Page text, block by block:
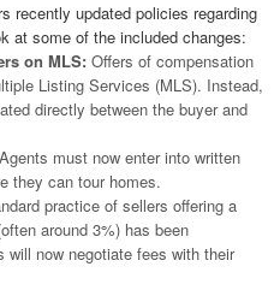
recently updated policies regarding
at some of the included changes:
on MLS: Offers of compensation
Listing Services (MLS). Instead,
directly between the buyer and
Agents must now enter into written
they can tour homes.
practice of sellers offering a
around 3%) has been
will now negotiate fees with their